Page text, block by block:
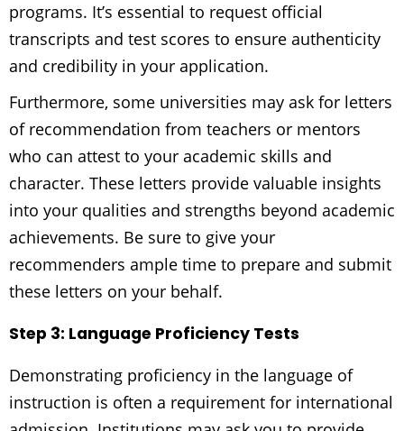
programs. It’s essential to request official
transcripts and test scores to ensure authenticity
and credibility in your application.
Furthermore, some universities may ask for letters
of recommendation from teachers or mentors
who can attest to your academic skills and
character. These letters provide valuable insights
into your qualities and strengths beyond academic
achievements. Be sure to give your
recommenders ample time to prepare and submit
these letters on your behalf.
Step 3: Language Proficiency Tests
Demonstrating proficiency in the language of
instruction is often a requirement for international